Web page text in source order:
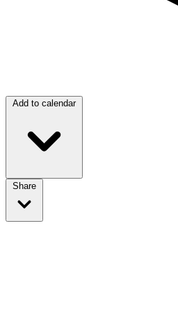
Add to calendar
Share